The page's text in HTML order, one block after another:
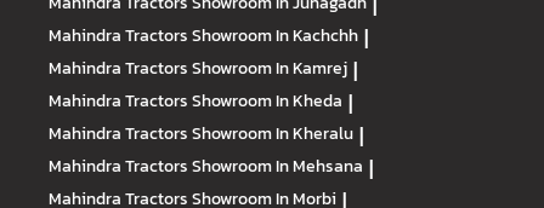
Mahindra TractorsShowroom In Kachchh |
Mahindra TractorsShowroom In Kamrej |
Mahindra TractorsShowroom In Kheda |
Mahindra TractorsShowroom In Kheralu |
Mahindra TractorsShowroom In Mehsana |
Mahindra TractorsShowroom In Morbi